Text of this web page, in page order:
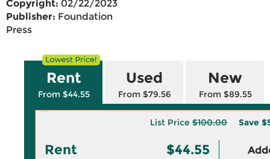
Copyright: 02/22/2023
Publisher: Foundation
Press
Rent
From $44.55
Used
From $79.56
New
From $89.55
List Price $100.00 Save
Rent $44.55